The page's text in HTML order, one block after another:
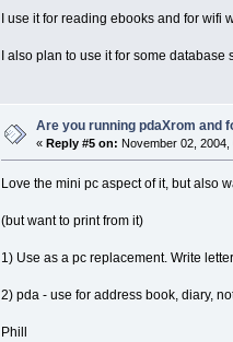
I use it for reading ebooks and for wifi
I also plan to use it for some database
Are you running pdaXrom and
«Reply #5 on: November 02, 2004,
Love the mini pc aspect of it, but also
(but want to print from it)
1) Use as a pc replacement. Write
2) pda - use for address book, diary,
Phill